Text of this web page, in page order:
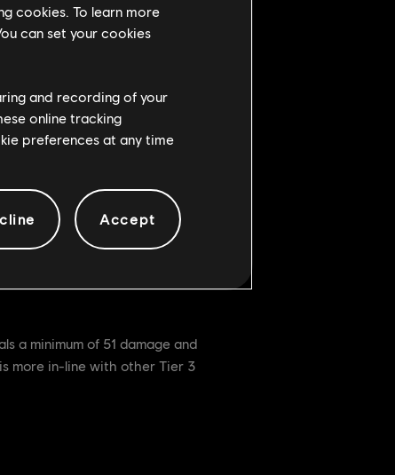
useful, but no longer should
require more forethought when
well as gains Full Block very
keeping an eye on it if further
a minimum of 51 damage and
more in-line with other Tier 3
cookies. To learn more
can set your cookies
and recording of your
online tracking
preferences at any time
Accept